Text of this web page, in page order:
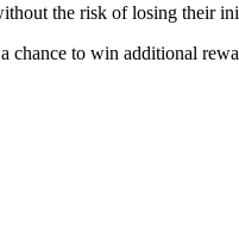
the risk of losing their
chance to win additional